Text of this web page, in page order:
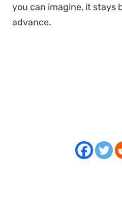
you can imagine, it stays
advance.